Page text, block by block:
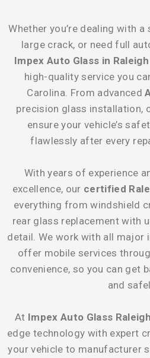
Whether you’re dealing with
large crack, or need full
Impex Auto Glass in Raleigh
high-quality service you
Carolina. From advanced
precision glass installation,
ensure your vehicle’s
flawlessly after every
With years of experience
excellence, our certified
everything from windshield
rear glass replacement with
detail. We work with all major
offer mobile services
convenience, so you can get
and
At Impex Auto Glass Raleigh
edge technology with expert
your vehicle to manufacturer